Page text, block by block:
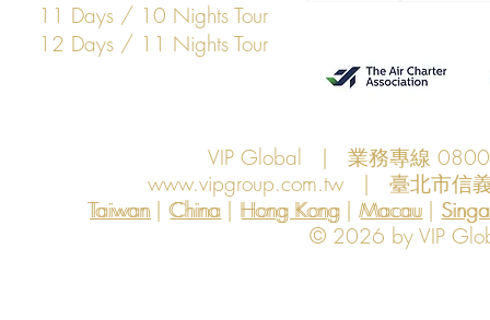
11 Days / 10 Nights Tour
12 Days / 11 Nights Tour
VIP Global | 業務專線
www.vipgroup.com.tw | 臺北市信
Taiwan | China | Hong Kong | Macau |
Hong Kong
China Macau
Taiwan
© 2026 by VIP